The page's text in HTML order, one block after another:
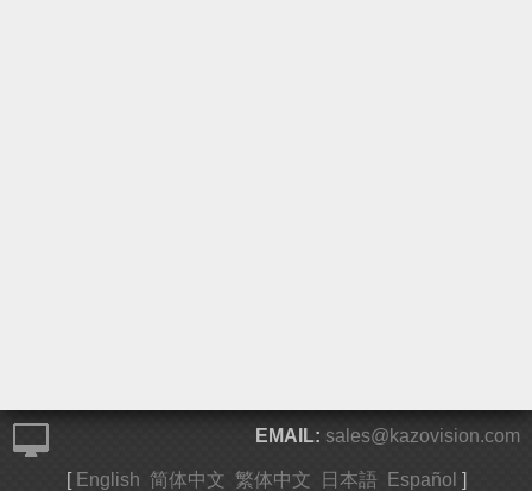
EMAIL: sales@kazovision.com
[ English 简体中文 繁体中文 日本語 Español ]